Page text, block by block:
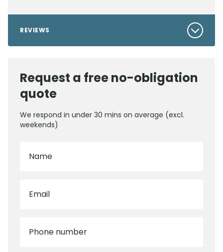
REVIEWS
Request a free no-obligation
quote
We respond in under 30 mins on average (excl.
weekends)
Name
Email
Phone number